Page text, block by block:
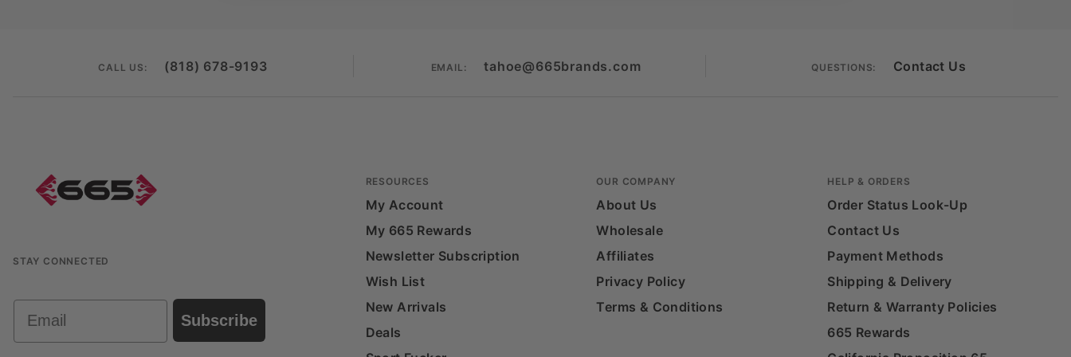
CALL US: (818) 678-9193 EMAIL: tahoe@665brands.com QUESTIONS: Contact Us
STAY CONNECTED
Email
Subscribe
RESOURCES
My Account
My 665 Rewards
Newsletter Subscription
Wish List
New Arrivals
Deals
OUR COMPANY
About Us
Wholesale
Affiliates
Privacy Policy
Terms & Conditions
HELP & ORDERS
Order Status Look-Up
Contact Us
Payment Methods
Shipping & Delivery
Return & Warranty Policies
665 Rewards